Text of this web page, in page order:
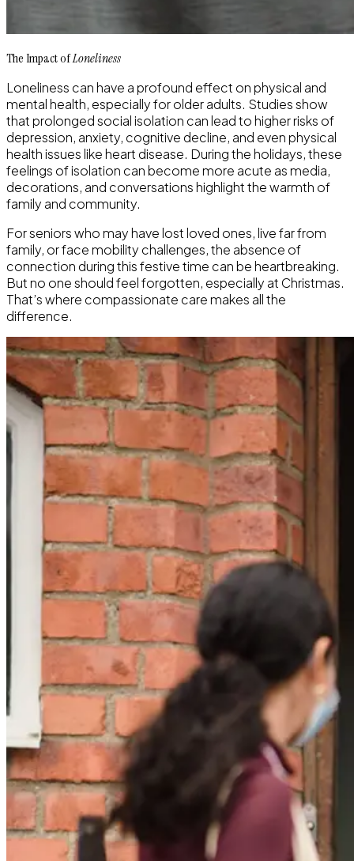
The Impact ofLoneliness
Loneliness can have a profound effect on physical and
mental health, especially for older adults. Studies show
that prolonged social isolation can lead to higher risks of
depression, anxiety, cognitive decline, and even physical
health issues like heart disease. During the holidays, these
feelings of isolation can become more acute as media,
decorations, and conversations highlight the warmth of
family and community.
For seniors who may have lost loved ones, live far from
family, or face mobility challenges, the absence of
connection during this festive time can be heartbreaking.
But no one should feel forgotten, especially at Christmas.
That’s where compassionate care makes all the
difference.